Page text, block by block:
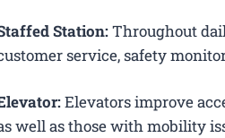
Station:Throughout
service, safety
Elevators improve
well as those with mobility